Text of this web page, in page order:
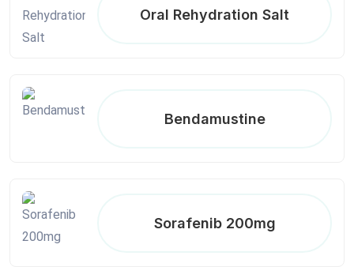
Oral Rehydration Salt
Bendamustine
Sorafenib 200mg